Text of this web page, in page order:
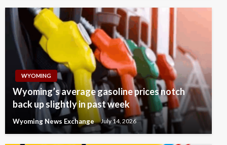
WYOMING
Wyoming’s average gasoline prices notch
back up slightly in past week
Wyoming News Exchange July 14, 2026